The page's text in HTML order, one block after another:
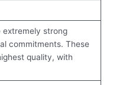
extremely strong
commitments. These
quality, with